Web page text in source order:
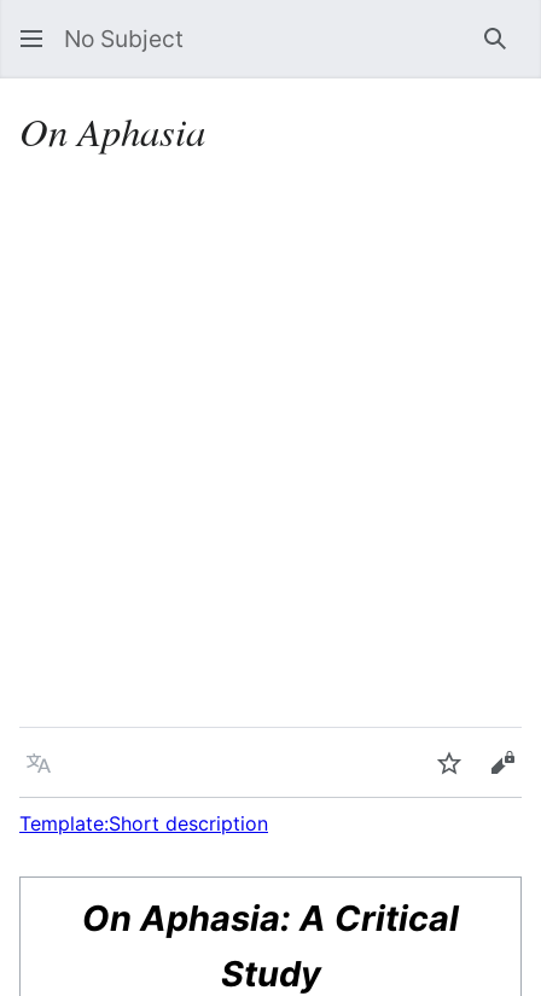
No Subject
On Aphasia
Language Watch
Template:Short description
On Aphasia: A Critical
Study